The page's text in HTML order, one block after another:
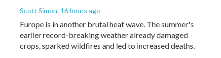
Scott Simon, 16 hours ago
Europe is in another brutal heat wave. The summer's
earlier record-breaking weather already damaged
crops, sparked wildfires and led to increased deaths.